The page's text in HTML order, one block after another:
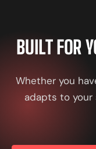
BUILT FOR
Whether you
adapts to